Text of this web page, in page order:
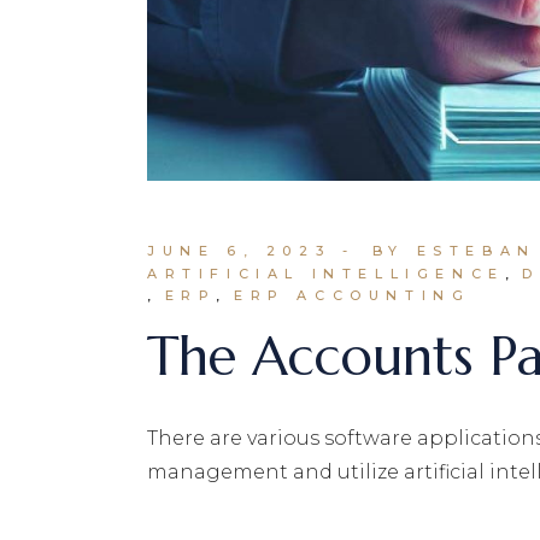
JUNE 6, 2023
BY
ARTIFICIAL INTELLIGENCE
ERP
ERP ACCOUNTING
The Accounts
There are various software
management and utilize artificial